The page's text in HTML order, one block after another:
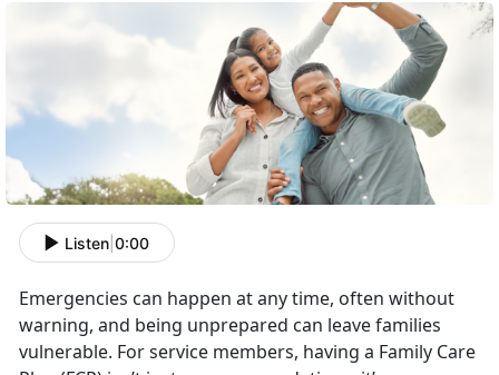
Listen 0:00
Emergencies can happen at any time, often without
warning, and being unprepared can leave families
vulnerable. Forservice members, having a Family Care